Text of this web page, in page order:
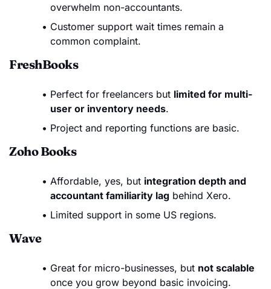
overwhelm non-accountants.
Customer support wait times remain a
common complaint.
FreshBooks
Perfect for freelancers but limited for multi-
user or inventory needs.
Project and reporting functions are basic.
Zoho Books
Affordable, yes, but integration depth and
accountant familiarity lag behind Xero.
Limited support in some US regions.
Wave
Great for micro-businesses, but not scalable
once you grow beyond basic invoicing.